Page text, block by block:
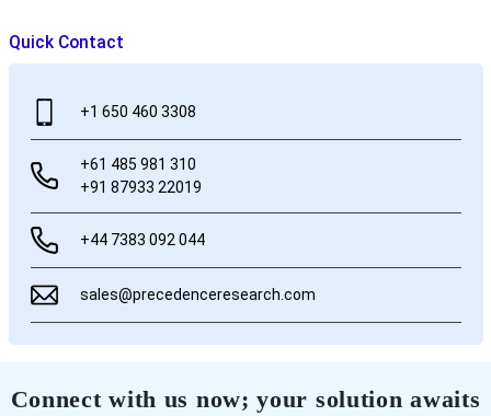
Quick Contact
+1 650 460 3308
+61 485 981 310
+91 87933 22019
+44 7383 092 044
sales@precedenceresearch.com
Connect with us now; your solution awaits